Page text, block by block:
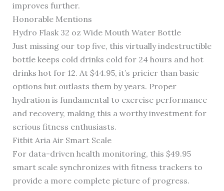
improves further.
Honorable Mentions
Hydro Flask 32 oz Wide Mouth Water Bottle
Just missing our top five, this virtually indestructible
bottle keeps cold drinks cold for 24 hours and hot
drinks hot for 12. At $44.95, it’s pricier than basic
options but outlasts them by years. Proper
hydration is fundamental to exercise performance
and recovery, making this a worthy investment for
serious fitness enthusiasts.
Fitbit Aria Air Smart Scale
For data-driven health monitoring, this $49.95
smart scale synchronizes with fitness trackers to
provide a more complete picture of progress.